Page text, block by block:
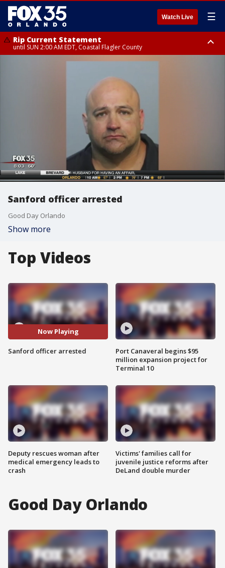
Watch Live ☰
Rip Current Statement
until SUN 2:00 AM EDT, Coastal Flagler County
Rip Current Statement
Sanford officer arrested
Good Day Orlando
Show more
Top Videos
Now Playing
Sanford officer arrested
Deputy rescues woman after
medical emergency leads to
crash
Port Canaveral begins $95
million expansion project for
Terminal 10
Victims' families call for
juvenile justice reforms after
DeLand double murder
Good Day Orlando